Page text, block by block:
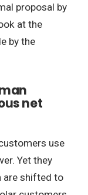
proposal by
at the
by the
net
use
Yet they
are shifted to